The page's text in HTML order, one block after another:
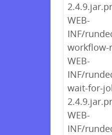
WEB-
INF/
workflow-
WEB-
INF/
wait-for-
WEB-
INF/